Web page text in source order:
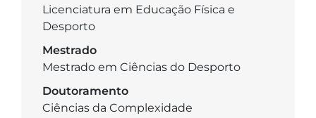
Licenciatura em Educação Física e
Desporto
Mestrado
Mestrado em Ciências do Desporto
Doutoramento
Ciências da Complexidade